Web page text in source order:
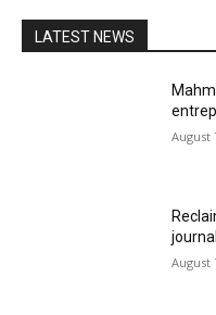
LATEST NEWS
August
August